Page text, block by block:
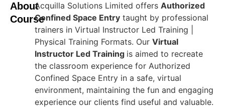
About
Course
Acquilla Solutions Limited offersAuthorized
Confined Space Entry taught by professional
trainers in Virtual Instructor Led Training |
Physical Training Formats. OurVirtual
Instructor Led Training is aimed to recreate
the classroom experience for Authorized
Confined Space Entry in a safe, virtual
environment, maintaining the fun and engaging
experience our clients find useful and valuable.